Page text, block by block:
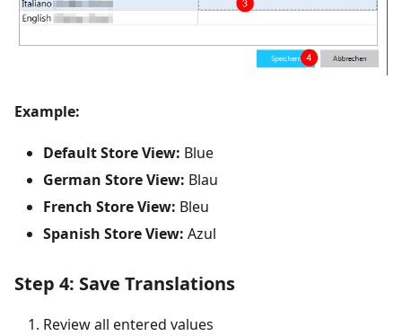
Example:
Default Store View: Blue
German Store View: Blau
French Store View: Bleu
Spanish Store View: Azul
Step 4: Save Translations
Review all entered values